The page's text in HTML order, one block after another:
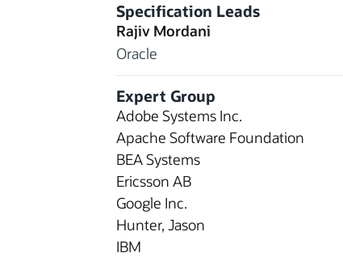
Specification Leads
Rajiv Mordani
Oracle
Expert Group
Adobe Systems Inc.
Apache Software Foundation
BEA Systems
Ericsson AB
Google Inc.
Hunter, Jason
IBM